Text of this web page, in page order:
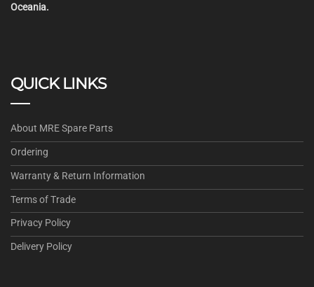
Oceania.
QUICK LINKS
About MRE Spare Parts
Ordering
Warranty & Return Information
Terms of Trade
Privacy Policy
Delivery Policy